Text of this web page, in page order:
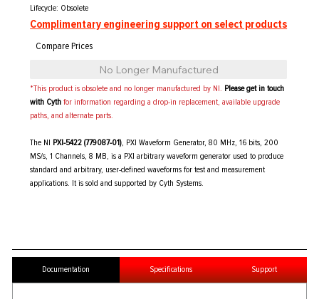
Complimentary engineering support on select products
Lifecycle: Obsolete
*This product is obsolete and no longer manufactured by NI. Please get in touch
with Cythfor information regarding a drop-in replacement, available upgrade
paths, and alternate parts.
The NI PXI-5422 (779087-01), PXI Waveform Generator, 80 MHz, 16 bits, 200
MS/s, 1 Channels, 8 MB, is a PXI arbitrary waveform generator used to produce
standard and arbitrary, user-defined waveforms for test and measurement
applications. It is sold and supported by Cyth Systems.
No Longer Manufactured
Documentation Specifications Support